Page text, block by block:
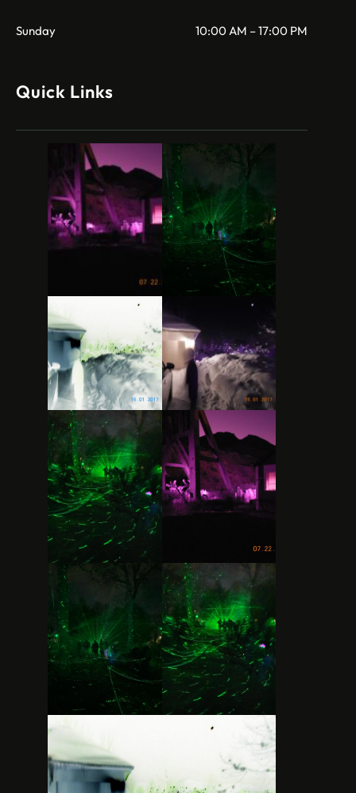
Sunday 10:00 AM – 17:00 PM
Quick Links